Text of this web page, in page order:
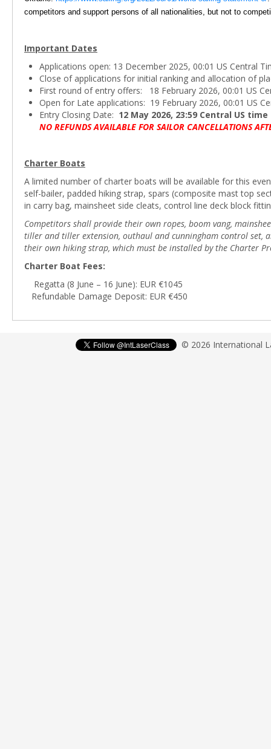
competitors and support persons of all nationalities, but not to
Important Dates
Applications open: 13 December 2025, 00:01 US Central
Close of applications for initial ranking and allocation of
First round of entry offers: 18 February 2026, 00:01 US
Open for Late applications: 19 February 2026, 00:01 US
Entry Closing Date: 12 May 2026, 23:59 Central US time
NO REFUNDS AVAILABLE FOR SAILOR CANCELLATIONS
Charter Boats
A limited number of charter boats will be available for this
self-bailer, padded hiking strap, spars (composite mast top
in carry bag, mainsheet side cleats, control line deck block
Competitors shall provide their own ropes, boom vang,
tiller and tiller extension, outhaul and cunningham control set,
their own hiking strap, which must be installed by the Charter
Charter Boat Fees:
Regatta (8 June – 16 June): EUR €1045
Refundable Damage Deposit: EUR €450
© 2026 International